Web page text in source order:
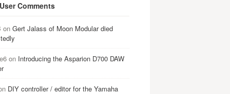
Comments
on Gert Jalass of Moon Modular died
on Introducing the Asparion D700 DAW
DIY controller / editor for the Yamaha